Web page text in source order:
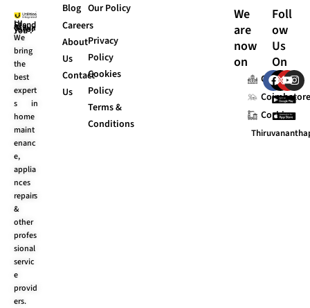
UI Stands “Always for You”.
We
bring
the
best
expert
s in
home
maint
enanc
e,
applia
nces
repairs
&
other
profes
sional
servic
e
provid
ers.
Blog
Careers
About
Us
Contact
Us
Our Policy
Privacy
Policy
Cookies
Policy
Terms &
Conditions
We
are
now
on
Chennai
Coimbatore
Cochin
Foll
ow
Us
On
F
a
c
e
b
o
X
-
t
w
i
t
Y
o
u
t
u
e
I
n
s
t
a
g
r